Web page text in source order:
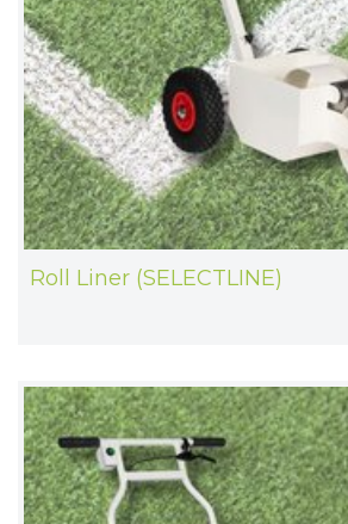
Roll Liner (SELECTLINE)